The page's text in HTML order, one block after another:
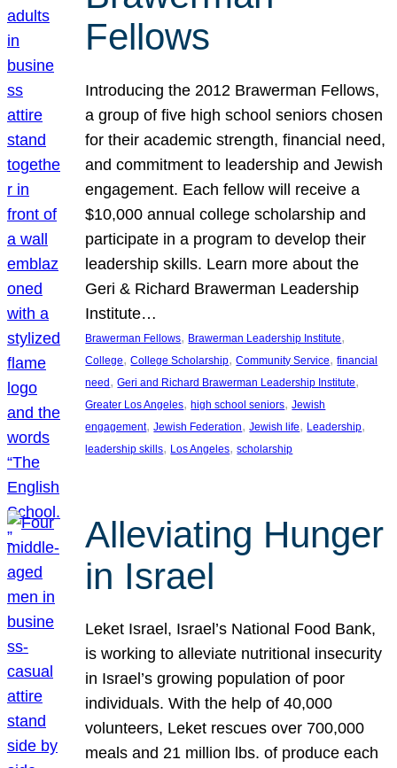
Fellows
Introducing the 2012 Brawerman Fellows,
a group of five high school seniors chosen
for their academic strength, financial need,
and commitment to leadership and Jewish
engagement. Each fellow will receive a
$10,000 annual college scholarship and
participate in a program to develop their
leadership skills. Learn more about the
Geri & Richard Brawerman Leadership
Institute…
Brawerman Fellows, Brawerman Leadership Institute
College, College Scholarship, Community Service, financial
need, Geri and Richard Brawerman Leadership Institute
Greater Los Angeles, high school seniors, Jewish
engagement, Jewish Federation, Jewish life, Leadership
leadership skills, Los Angeles, scholarship
Alleviating Hunger
in Israel
Leket Israel, Israel’s National Food Bank,
is working to alleviate nutritional insecurity
in Israel’s growing population of poor
individuals. With the help of 40,000
volunteers, Leket rescues over 700,000
meals and 21 million lbs. of produce each